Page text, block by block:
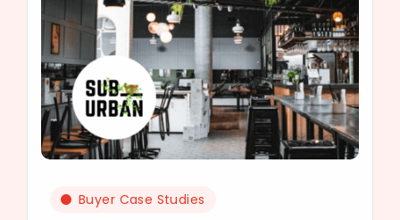
Buyer Case Studies